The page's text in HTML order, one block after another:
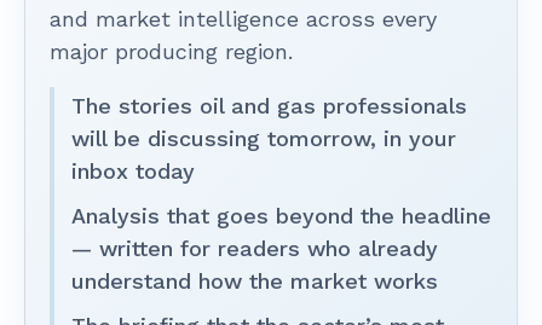
and market intelligence across every
major producing region.
The stories oil and gas professionals
will be discussing tomorrow, in your
inbox today
Analysis that goes beyond the headline
— written for readers who already
understand how the market works